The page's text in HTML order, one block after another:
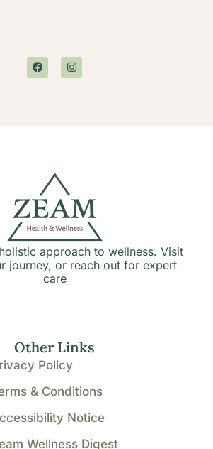
approach to wellness. Visit
journey, or reach out for expert
care
Other Links
Policy
& Conditions
Notice
Wellness Digest